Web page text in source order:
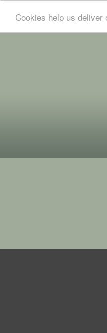
Cookies help us